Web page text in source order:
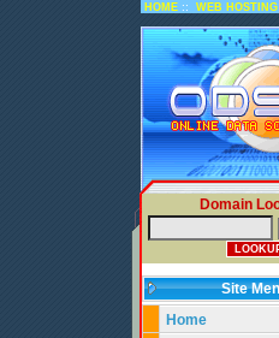
HOME :: WEB HOSTING
Domain
Site
Home